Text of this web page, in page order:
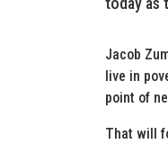
Jacob
live in
point of
That will